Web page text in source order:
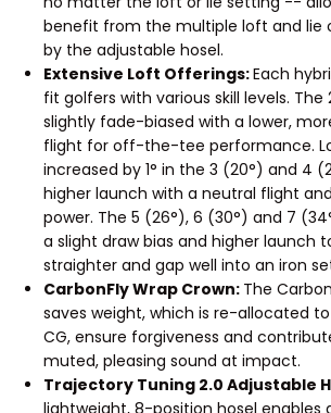
benefit from the multiple loft and lie
by the adjustable hosel.
Extensive Loft Offerings:Each
fit golfers with various skill levels. The
slightly fade-biased with a lower,
flight for off-the-tee performance.
increased by 1° in the 3 (20°) and 4
higher launch with a neutral flight
power. The 5 (26°), 6 (30°) and 7
a slight draw bias and higher launch
straighter and gap well into an iron
CarbonFly Wrap Crown: The
saves weight, which is re-allocated
CG, ensure forgiveness and
muted, pleasing sound at impact.
Trajectory Tuning 2.0 Adjustable